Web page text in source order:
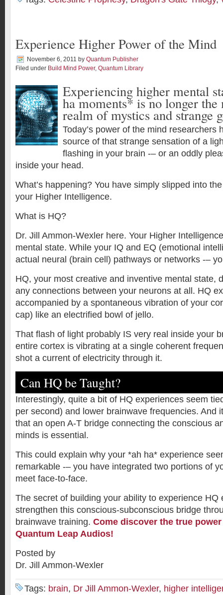
Experience Higher Power of the Mind
November 6, 2011 by Quantum Publisher
Filed under Build Mind Power, Quantum Library
Experiencing higher mental
ha moments* is no longer the
realm of mystics and strange
Today’s power of the mind researchers
source of that strange sensation of a
flashing in your brain -– or an oddly
inside your head.
What’s happening? You have simply slipped into
your Higher Intelligence.
What is HQ?
Dr. Jill Ammon-Wexler here. Your Higher
mental state. While your IQ and EQ (emotional
actual neural (brain cell) pathways or networks -–
HQ, your most creative and inventive mental state,
any connections between your neurons at all. HQ
accompanied by a spontaneous vibration of your
cap) like an electrified bowl of jello.
That flash of light probably IS very real inside your
entire cortex is vibrating at a single coherent
shot a current of electricity through it.
Can HQ be Taught?
Interestingly, quite a bit of HQ experiences seem
per second) and lower brainwave frequencies. And
that an open A-T bridge connecting the conscious
minds is essential.
This could explain why your *ah ha* experience
remarkable -– you have integrated two portions of
meet face-to-face.
The secret of building your ability to experience HQ
strengthen this conscious-subconscious bridge
brainwave training. Come discover the true
Quantum Leap Audios!
Posted by
Dr. Jill Ammon-Wexler
Tags: brain, Dr Jill Ammon-Wexler, higher